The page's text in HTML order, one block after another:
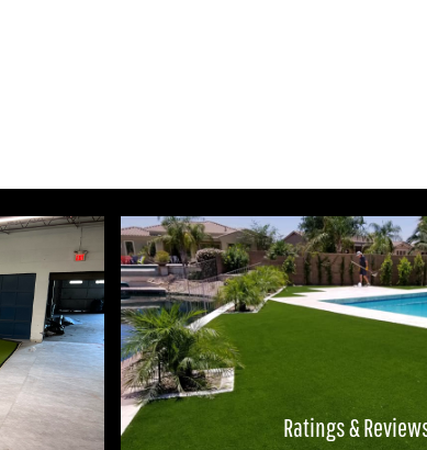
Ratings &